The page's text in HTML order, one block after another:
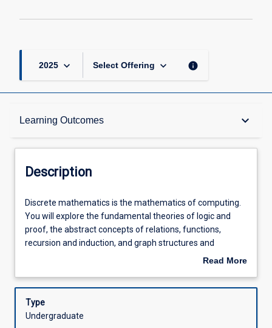
2025 keyboard_arrow_down Select Offering keyboard_arrow_down info
Learning Outcomes keyboard_arrow_down
Description
Other Requirements
Learning Outcomes
Assessments
Description
Discrete
mathematics
is
the
computing.
will
explore
Discrete mathematics is the mathematics of computing.
You will explore the fundamental theories of logic and
proof, the abstract concepts of relations, functions,
recursion and induction, and graph structures and
counting principles. Through active practice and
central to all areas of computer science and software
engineering.
Read More
Description
Type
Undergraduate